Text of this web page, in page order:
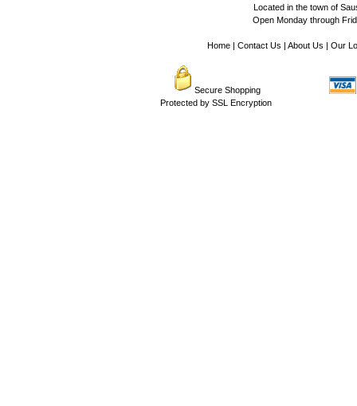
Located in the town of
Open Monday through
Home| Contact Us | About Us | Our
Secure Shopping
Protected by SSL Encryption